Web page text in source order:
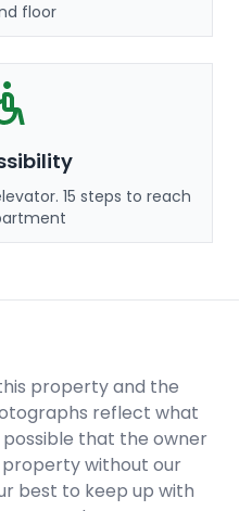
floor
15 steps to reach
property and the
reflect what
that the owner
without our
best to keep up with